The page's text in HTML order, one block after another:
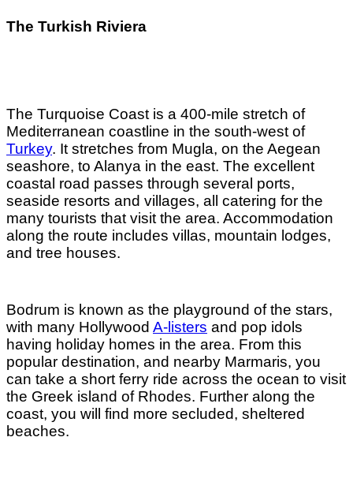
The Turkish Riviera
The Turquoise Coast is a 400-mile stretch of
Mediterranean coastline in the south-west of
Turkey. It stretches from Mugla, on the Aegean
seashore, to Alanya in the east. The excellent
coastal road passes through several ports,
seaside resorts and villages, all catering for the
many tourists that visit the area. Accommodation
along the route includes villas, mountain lodges,
and tree houses.
Bodrum is known as the playground of the stars,
with many Hollywood A-listers and pop idols
having holiday homes in the area. From this
popular destination, and nearby Marmaris, you
can take a short ferry ride across the ocean to visit
the Greek island of Rhodes. Further along the
coast, you will find more secluded, sheltered
beaches.